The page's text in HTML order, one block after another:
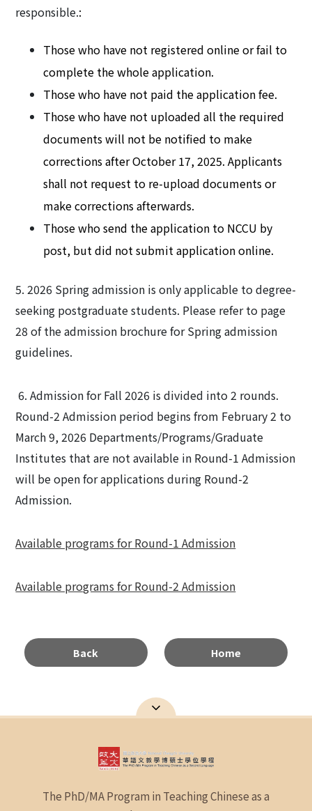
responsible.:
Those who have not registered online or fail to
complete the whole application.
Those who have not paid the application fee.
Those who have not uploaded all the required
documents will not be notified to make
corrections after October 17, 2025. Applicants
shall not request to re-upload documents or
make corrections afterwards.
Those who send the application to NCCU by
post, but did not submit application online.
5. 2026 Spring admission is only applicable to degree-
seeking postgraduate students. Please refer to page
28 of the admission brochure for Spring admission
guidelines.
6. Admission for Fall 2026 is divided into 2 rounds.
Round-2 Admission period begins from February 2 to
March 9, 2026 Departments/Programs/Graduate
Institutes that are not available in Round-1 Admission
will be open for applications during Round-2
Admission.
Available programs for Round-1 Admission
Available programs for Round-2 Admission
Back Home
The PhD/MA Program in Teaching Chinese as a